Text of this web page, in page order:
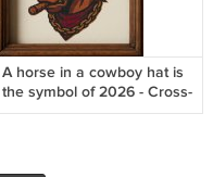
A horse in a cowboy hat is
the symbol of 2026 - Cross-
stitch pattern PDF - Instant